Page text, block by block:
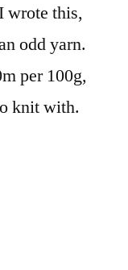
wrote this,
odd yarn.
per 100g,
knit with.